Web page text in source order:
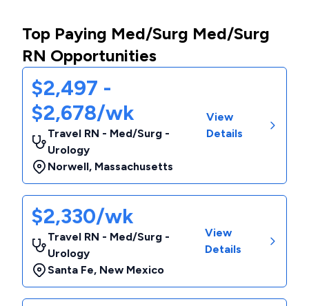
Top Paying Med/Surg Med/Surg
RN Opportunities
$2,497 -
$2,678/wk
Travel RN - Med/Surg -
Urology
Norwell, Massachusetts
View
Details
$2,330/wk
Travel RN - Med/Surg -
Urology
Santa Fe, New Mexico
View
Details